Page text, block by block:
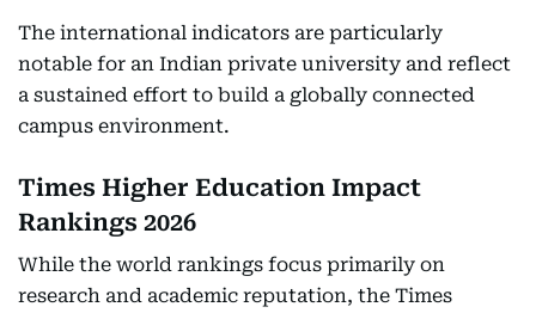
The international indicators are particularly
notable for an Indian private university and reflect
a sustained effort to build a globally connected
campus environment.
Times Higher Education Impact
Rankings 2026
While the world rankings focus primarily on
research and academic reputation, the Times